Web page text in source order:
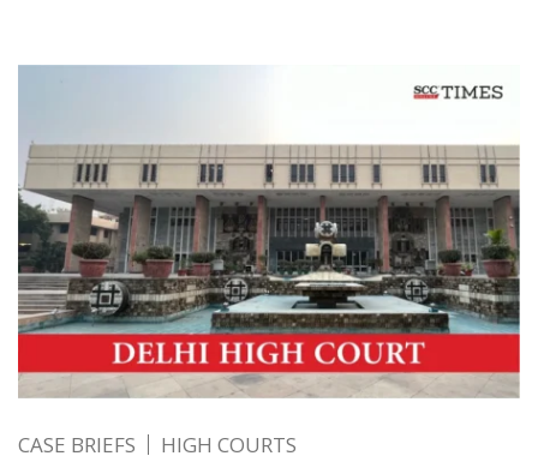
CASE BRIEFS HIGH COURTS